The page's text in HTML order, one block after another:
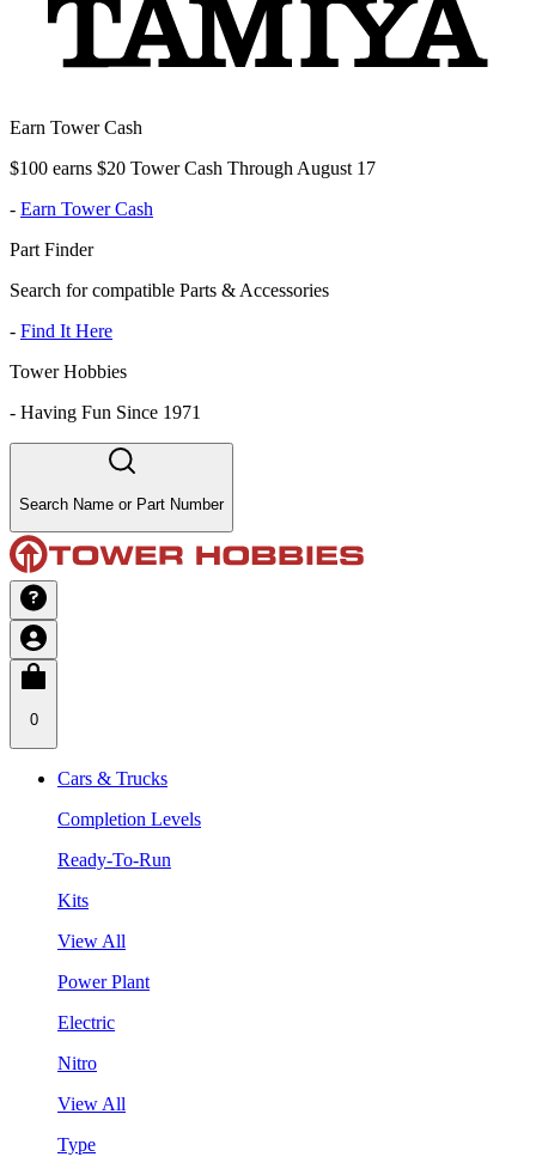
Earn Tower Cash
$100 earns $20 Tower Cash Through August 17
- Earn Tower Cash
Part Finder
Search for compatible Parts & Accessories
- Find It Here
Tower Hobbies
- Having Fun Since 1971
Search Name or Part Number
0
Cars & Trucks
Completion Levels
Ready-To-Run
Kits
View All
Power Plant
Electric
Nitro
View All
Type